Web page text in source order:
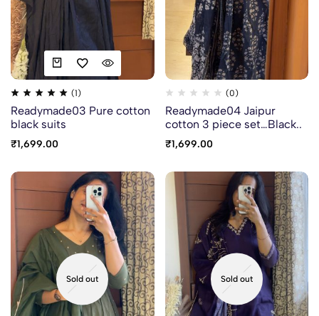
(1)
Readymade03 Pure cotton
black suits
₹1,699.00
(0)
Readymade04 Jaipur
cotton 3 piece set…Black..
₹1,699.00
Sold out Sold out